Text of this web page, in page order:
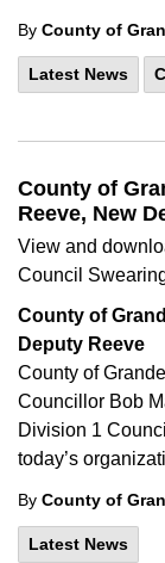
By County of
Latest News
County of
Reeve, New
View and
Council
County of
Deputy Reeve
County of
Councillor Bob
Division 1
today’s
By County of
Latest News